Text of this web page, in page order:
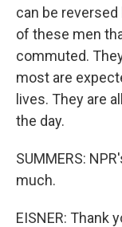
can be reversed
of these men
commuted.
most are
lives. They are
the day.
SUMMERS:
much.
EISNER: Thank